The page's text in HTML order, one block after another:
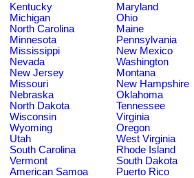
Kentucky
Maryland
Michigan
Ohio
North Carolina
Maine
Minnesota
Pennsylvania
Mississippi
New Mexico
Nevada
Washington
New Jersey
Montana
Missouri
New Hampshire
Nebraska
Oklahoma
North Dakota
Tennessee
Wisconsin
Virginia
Wyoming
Oregon
Utah
West Virginia
South Carolina
Rhode Island
Vermont
South Dakota
American Samoa
Puerto Rico